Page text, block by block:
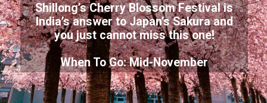
Shillong’s Cherry Blossom Festival is
India’s answer to Japan’s Sakura and
you just cannot miss this one!
When To Go: Mid-November